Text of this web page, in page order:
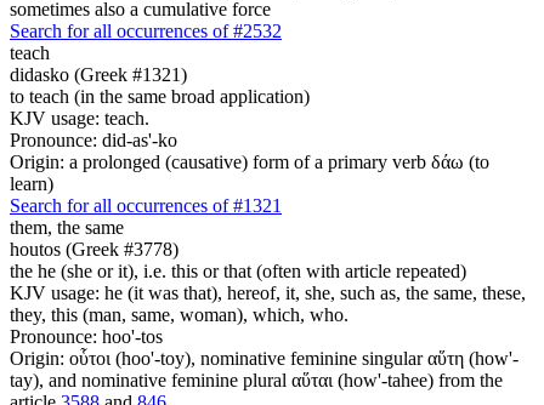
sometimes also a cumulative force
Search for all occurrences of #2532
teach
didasko (Greek #1321)
to teach (in the same broad application)
KJV usage: teach.
Pronounce: did-as'-ko
Origin: a prolonged (causative) form of a primary verb δάω (to
learn)
Search for all occurrences of #1321
them, the same
houtos (Greek #3778)
the he (she or it), i.e. this or that (often with article repeated)
KJV usage: he (it was that), hereof, it, she, such as, the same, these,
they, this (man, same, woman), which, who.
Pronounce: hoo'-tos
Origin: οὗτοι (hoo'-toy), nominative feminine singular αὕτη (how'-
tay), and nominative feminine plural αὕται (how'-tahee) from the